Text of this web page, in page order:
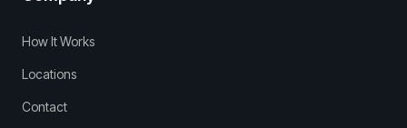
How It Works
Locations
Contact